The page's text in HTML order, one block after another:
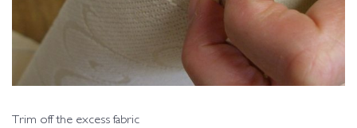
Trim off the excess fabric